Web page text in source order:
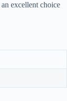
excellent choice